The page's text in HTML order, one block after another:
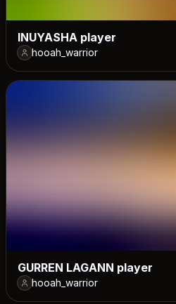
INUYASHA player
hooah_warrior
GURREN LAGANN player
hooah_warrior